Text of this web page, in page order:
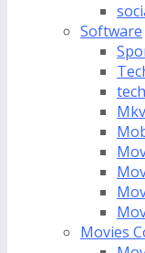
Software
Movies